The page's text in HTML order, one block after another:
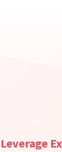
Leverage